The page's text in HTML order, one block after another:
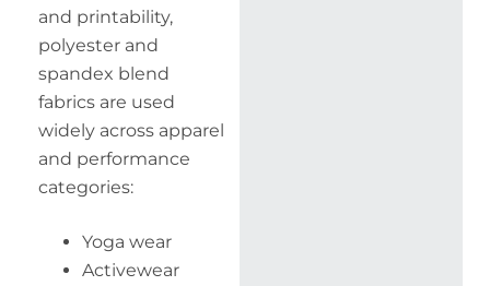
and printability,
polyester and
spandex blend
fabrics are used
widely across apparel
and performance
categories:
Yoga wear
Activewear